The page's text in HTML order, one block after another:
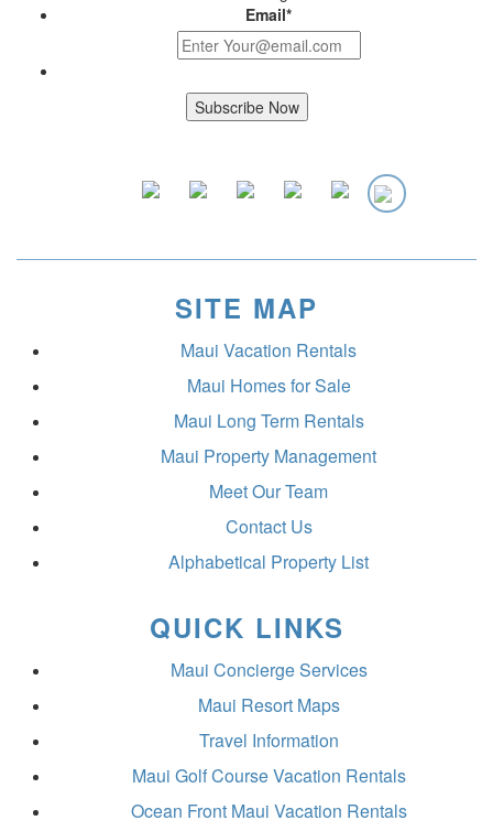
Email*
SITE MAP
Maui Vacation Rentals
Maui Homes for Sale
Maui Long Term Rentals
Maui Property Management
Meet Our Team
Contact Us
Alphabetical Property List
QUICK LINKS
Maui Concierge Services
Maui Resort Maps
Travel Information
Maui Golf Course Vacation Rentals
Ocean Front Maui Vacation Rentals